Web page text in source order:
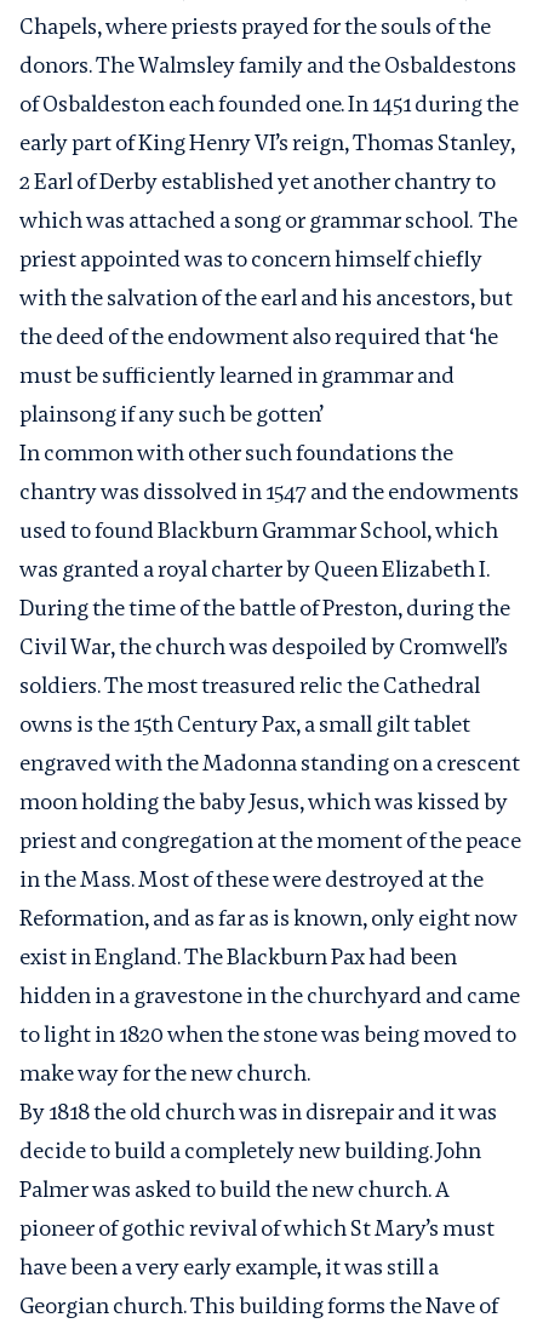
Chapels, where priests prayed for the souls of the
donors. The Walmsley family and the Osbaldestons
of Osbaldeston each founded one. In 1451 during the
early part of King Henry VI’s reign, Thomas Stanley,
2 Earl of Derby established yet another chantry to
which was attached a song or grammar school. The
priest appointed was to concern himself chiefly
with the salvation of the earl and his ancestors, but
the deed of the endowment also required that ‘he
must be sufficiently learned in grammar and
plainsong if any such be gotten’
In common with other such foundations the
chantry was dissolved in 1547 and the endowments
used to found Blackburn Grammar School, which
was granted a royal charter by Queen Elizabeth I.
During the time of the battle of Preston, during the
Civil War, the church was despoiled by Cromwell’s
soldiers. The most treasured relic the Cathedral
owns is the 15thCentury Pax, a small gilt tablet
engraved with the Madonna standing on a crescent
moon holding the baby Jesus, which was kissed by
priest and congregation at the moment of the peace
in the Mass. Most of these were destroyed at the
Reformation, and as far as is known, only eight now
exist in England. The Blackburn Pax had been
hidden in a gravestone in the churchyard and came
to light in 1820 when the stone was being moved to
make way for the new church.
By 1818 the old church was in disrepair and it was
decide to build a completely new building. John
Palmer was asked to build the new church. A
pioneer of gothic revival of which St Mary’s must
have been a very early example, it was still a
Georgian church. This building forms the Nave of